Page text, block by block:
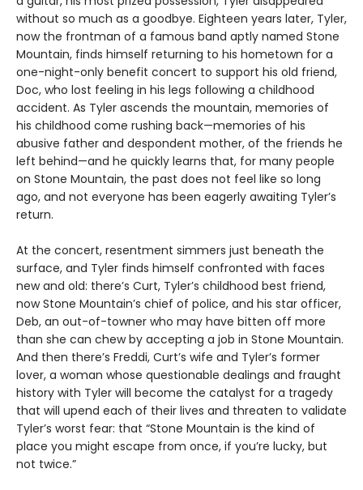
without so much as a goodbye. Eighteen years later, Tyler,
now the frontman of a famous band aptly named Stone
Mountain, finds himself returning to his hometown for a
one-night-only benefit concert to support his old friend,
Doc, who lost feeling in his legs following a childhood
accident. As Tyler ascends the mountain, memories of
his childhood come rushing back—memories of his
abusive father and despondent mother, of the friends he
left behind—and he quickly learns that, for many people
on Stone Mountain, the past does not feel like so long
ago, and not everyone has been eagerly awaiting Tyler’s
return.
At the concert, resentment simmers just beneath the
surface, and Tyler finds himself confronted with faces
new and old: there’s Curt, Tyler’s childhood best friend,
now Stone Mountain’s chief of police, and his star officer,
Deb, an out-of-towner who may have bitten off more
than she can chew by accepting a job in Stone Mountain.
And then there’s Freddi, Curt’s wife and Tyler’s former
lover, a woman whose questionable dealings and fraught
history with Tyler will become the catalyst for a tragedy
that will upend each of their lives and threaten to validate
Tyler’s worst fear: that “Stone Mountain is the kind of
place you might escape from once, if you’re lucky, but
not twice.”